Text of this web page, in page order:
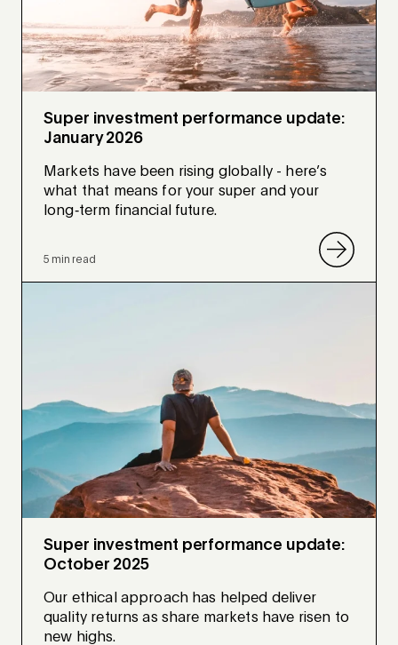
Super investment performance update:
January 2026
Markets have been rising globally - here’s
what that means for your super and your
long‑term financial future.
5 min read
Super investment performance update:
October 2025
Our ethical approach has helped deliver
quality returns as share markets have risen to
new highs.